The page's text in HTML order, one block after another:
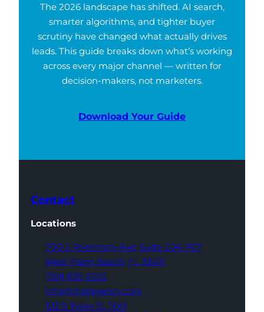
The 2026 landscape has shifted. AI search,
smarter algorithms, and tighter buyer
scrutiny have changed what actually drives
leads. This guide breaks down what’s working
across every major channel — written for
decision-makers, not marketers.
Download Your Guide
Contact
Locations
700 S Rosemary Ave, Suite 204-707
West Palm Beach, FL 33401
(561) 832-6262
info@thatagency.com
102 S Tejon St, 1100